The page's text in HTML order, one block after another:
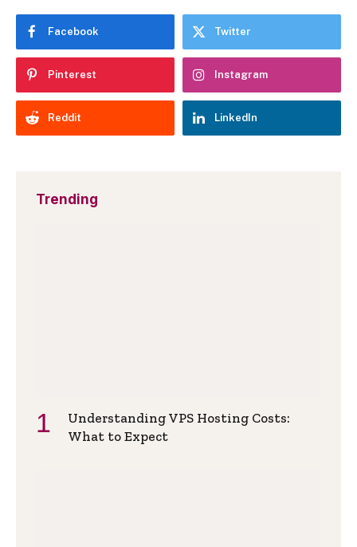
Facebook Twitter
Pinterest Instagram
Reddit LinkedIn
Trending
Understanding VPS Hosting Costs:
What to Expect